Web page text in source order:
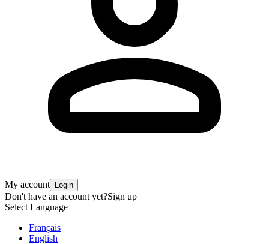
My account Login
Don't have an account yet?Sign up
Select Language
Français
English